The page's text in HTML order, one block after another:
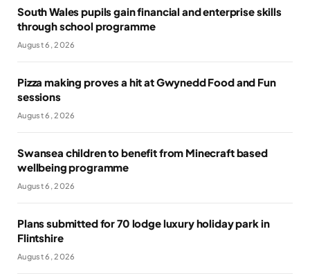
South Wales pupils gain financial and enterprise skills
through school programme
August 6, 2026
Pizza making proves a hit at Gwynedd Food and Fun
sessions
August 6, 2026
Swansea children to benefit from Minecraft based
wellbeing programme
August 6, 2026
Plans submitted for 70 lodge luxury holiday park in
Flintshire
August 6, 2026